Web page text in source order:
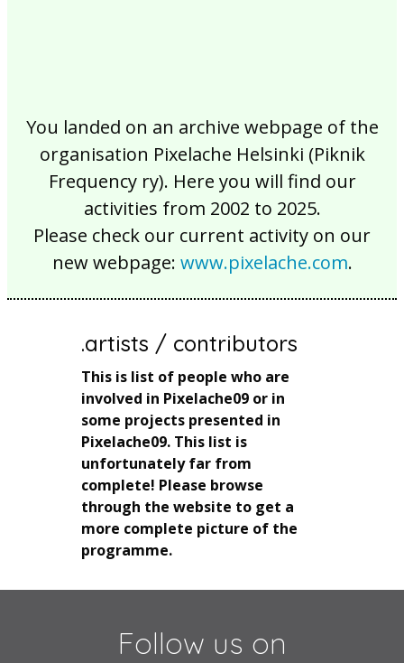
You landed on an archive webpage of the
organisation Pixelache Helsinki (Piknik
Frequency ry). Here you will find our
activities from 2002 to 2025.
Please check our current activity on our
new webpage: www.pixelache.com.
.artists / contributors
This is list of people who are
involved in Pixelache09 or in
some projects presented in
Pixelache09. This list is
unfortunately far from
complete! Please browse
through the website to get a
more complete picture of the
programme.
Follow us on